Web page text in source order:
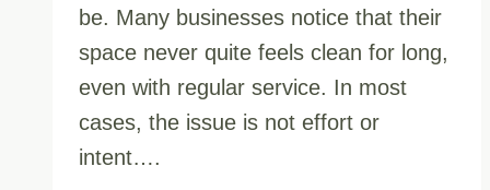
be. Many businesses notice that their
space never quite feels clean for long,
even with regular service. In most
cases, the issue is not effort or
intent….